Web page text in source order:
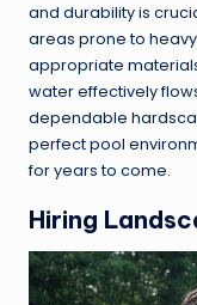
and durability is
areas prone to
appropriate
water effectively
dependable
perfect pool
for years to come.
Hiring